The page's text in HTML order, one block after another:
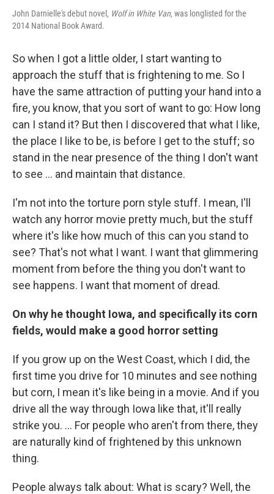
John Darnielle's debut novel, Wolf in White Van, was longlisted for the
2014 National Book Award.
So when I got a little older, I start wanting to
approach the stuff that is frightening to me. So I
have the same attraction of putting your hand into a
fire, you know, that you sort of want to go: How long
can I stand it? But then I discovered that what I like,
the place I like to be, is before I get to the stuff; so
stand in the near presence of the thing I don't want
to see ... and maintain that distance.
I'm not into the torture porn style stuff. I mean, I'll
watch any horror movie pretty much, but the stuff
where it's like how much of this can you stand to
see? That's not what I want. I want that glimmering
moment from before the thing you don't want to
see happens. I want that moment of dread.
On why he thought Iowa, and specifically its corn
fields, would make a good horror setting
If you grow up on the West Coast, which I did, the
first time you drive for 10 minutes and see nothing
but corn, I mean it's like being in a movie. And if you
drive all the way through Iowa like that, it'll really
strike you. ... For people who aren't from there, they
are naturally kind of frightened by this unknown
thing.
People always talk about: What is scary? Well, the